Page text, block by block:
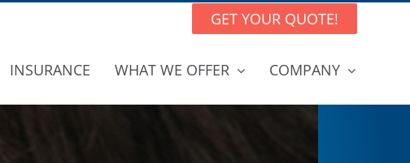
GET YOUR QUOTE!
INSURANCE WHAT WE OFFER COMPANY